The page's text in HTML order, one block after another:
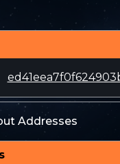
Addresses